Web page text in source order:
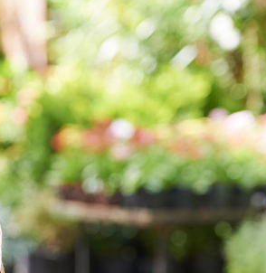
Soil Turfing Temple London
Garden Tidy Ups Temple London
Jet Washing Temple London
Patio Cleaning Temple London
Garden Maintenance Temple London
Hedge Trimming Temple London
Gardening Services Temple London
Grass Cutting Temple London
Gardening Company Temple London
Gardener Company Temple London
Landscaping Temple London
Garden Services Temple London